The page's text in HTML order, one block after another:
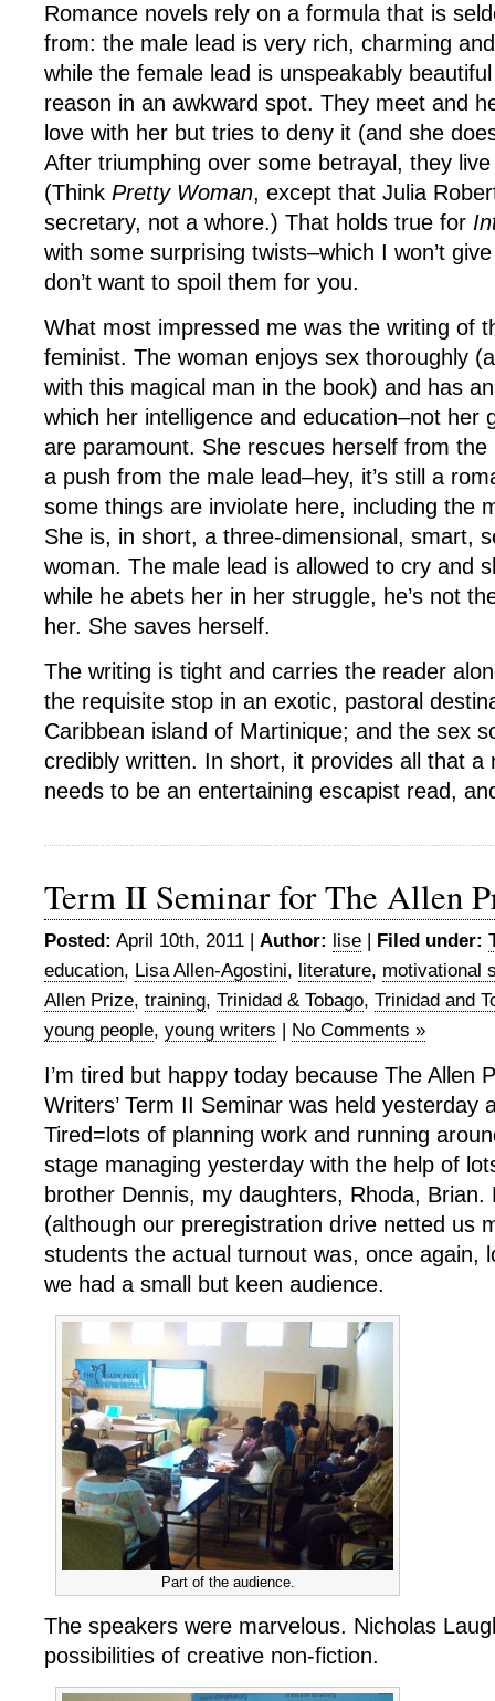
Romance novels rely on a formula that is
from: the male lead is very rich, charming
while the female lead is unspeakably
reason in an awkward spot. They meet and
love with her but tries to deny it (and she
After triumphing over some betrayal, they
(Think Pretty Woman, except that Julia
secretary, not a whore.) That holds true for
with some surprising twists–which I won’t
don’t want to spoil them for you.
What most impressed me was the writing of
feminist. The woman enjoys sex thoroughly
with this magical man in the book) and has
which her intelligence and education–not her
are paramount. She rescues herself from the
a push from the male lead–hey, it’s still a
some things are inviolate here, including the
She is, in short, a three-dimensional, smart,
woman. The male lead is allowed to cry and
while he abets her in her struggle, he’s not
her. She saves herself.
The writing is tight and carries the reader
the requisite stop in an exotic, pastoral
Caribbean island of Martinique; and the sex
credibly written. In short, it provides all that a
needs to be an entertaining escapist read,
Term II Seminar for The Allen
Posted: April 10th, 2011 | Author: lise | Filed under:
education, Lisa Allen-Agostini, literature, motivational
Allen Prize, training, Trinidad & Tobago, Trinidad and
young people, young writers | No Comments »
I’m tired but happy today because The Allen
Writers’ Term II Seminar was held yesterday
Tired=lots of planning work and running
stage managing yesterday with the help of
brother Dennis, my daughters, Rhoda, Brian.
(although our preregistration drive netted us
students the actual turnout was, once again,
we had a small but keen audience.
Part of the audience.
The speakers were marvelous. Nicholas
possibilities of creative non-fiction.